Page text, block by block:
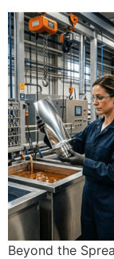
Beyond the